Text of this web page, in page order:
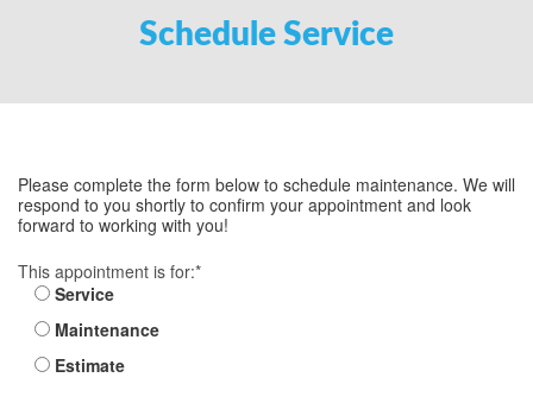
FINANCING
TESTIMONIALS
Schedule Service
Please complete the form below to schedule maintenance. We will
respond to you shortly to confirm your appointment and look
forward to working with you!
This appointment is for:*
Service
Maintenance
Estimate